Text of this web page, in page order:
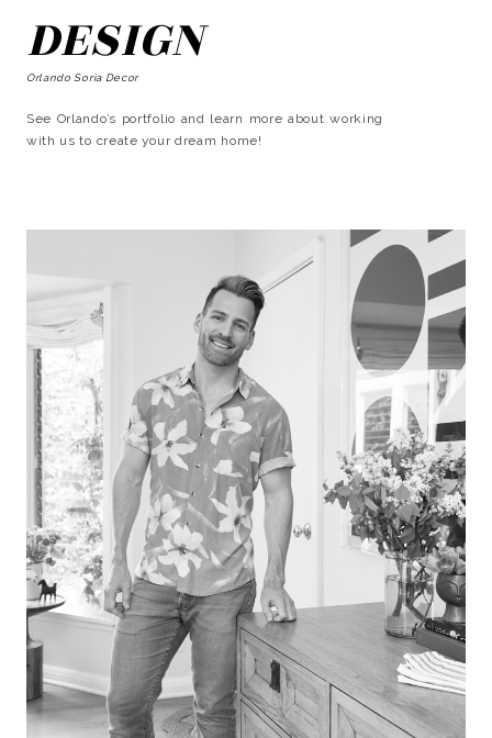
DESIGN
Orlando Soria Decor
See Orlando’s portfolio and learn more about working
with us to create your dream home!